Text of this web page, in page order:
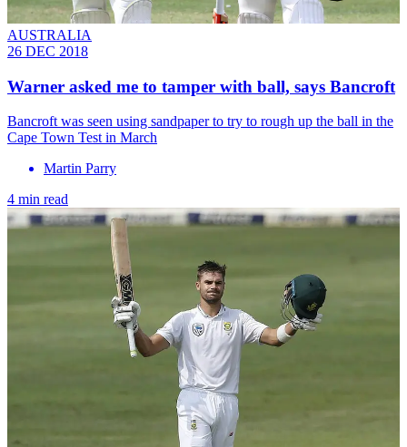
AUSTRALIA
26 DEC 2018
Warner asked me to tamper with ball, says Bancroft
Bancroft was seen using sandpaper to try to rough up the ball in the
Cape Town Test in March
Martin Parry
4 min read